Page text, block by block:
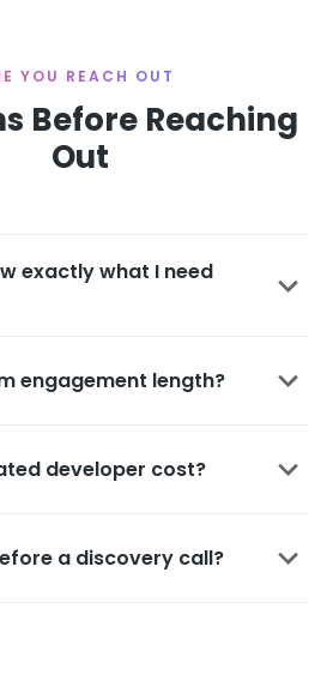
YOU REACH OUT
Before Reaching
Out
exactly what I need
engagement length?
developer cost?
a discovery call?